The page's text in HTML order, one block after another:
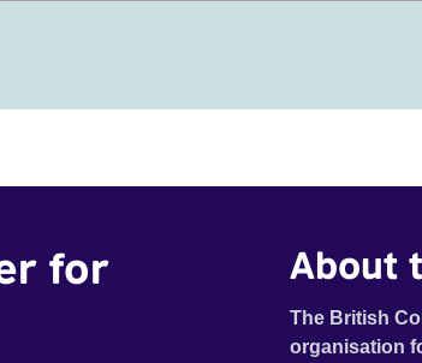
for
About
The British
organisation